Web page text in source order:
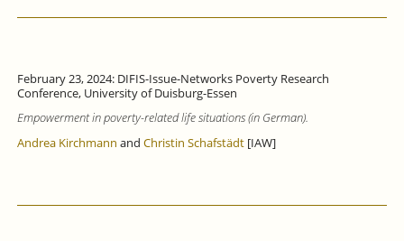
February 23, 2024: DIFIS-Issue-Networks Poverty Research
Conference, University of Duisburg-Essen
Empowerment in poverty-related life situations (in German).
Andrea Kirchmann and Christin Schafstädt[IAW]